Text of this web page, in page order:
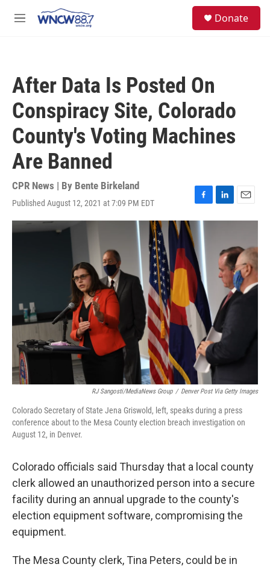
M
Donate
After Data Is Posted On
Conspiracy Site, Colorado
County's Voting Machines
Are Banned
CPR News | By Bente Birkeland
Published August 12, 2021 at 7:09 PM EDT
F
a
b
o
o
k
L
i
e
d
E
m
l
RJ Sangosti/MediaNews Group / Denver Post Via Getty Images
Colorado Secretary of State Jena Griswold, left, speaks during a press
conference about to the Mesa County election breach investigation on
August 12, in Denver.
Colorado officials said Thursday that a local county
clerk allowed an unauthorized person into a secure
facility during an annual upgrade to the county's
election equipment software, compromising the
equipment.
The Mesa County clerk, Tina Peters, could be in